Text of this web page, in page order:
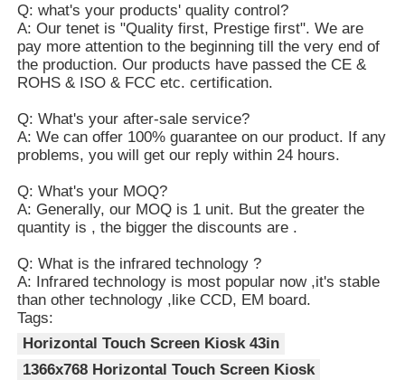
Q: what's your products' quality control?
A: Our tenet is "Quality first, Prestige first". We are
pay more attention to the beginning till the very end of
the production. Our products have passed the CE &
ROHS & ISO & FCC etc. certification.
Q: What's your after-sale service?
A: We can offer 100% guarantee on our product. If any
problems, you will get our reply within 24 hours.
Q: What's your MOQ?
A: Generally, our MOQ is 1 unit. But the greater the
quantity is , the bigger the discounts are .
Q: What is the infrared technology ?
A: Infrared technology is most popular now ,it's stable
than other technology ,like CCD, EM board.
Tags:
Horizontal Touch Screen Kiosk 43in
1366x768 Horizontal Touch Screen Kiosk